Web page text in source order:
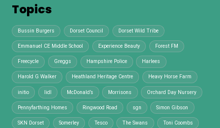
Topics
Bussin Burgers Dorset Council Dorset Wild Tribe
Emmanuel CE Middle School Experience Beauty Forest FM
Freecycle Greggs Hampshire Police Harlees
Harold G Walker Heathland Heritage Centre Heavy Horse Farm
initio lidl McDonald’s Morrisons Orchard Day Nursery
Pennyfarthing Homes Ringwood Road sgn Simon Gibson
SKN Dorset Somerley Tesco The Swans Toni Coombs